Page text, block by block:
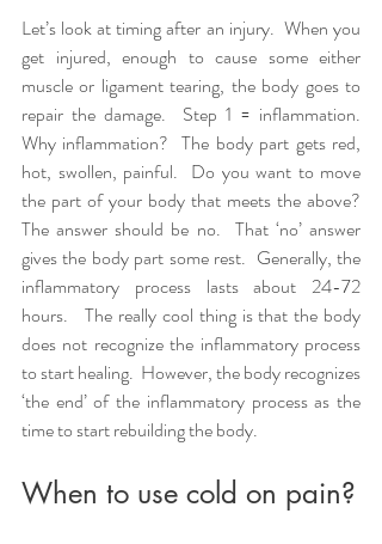
Let’s look at timing after an injury.  When you
get injured, enough to cause some either
muscle or ligament tearing, the body goes to
repair the damage.  Step 1 = inflammation.
Why inflammation?  The body part gets red,
hot, swollen, painful.  Do you want to move
the part of your body that meets the above?
The answer should be no.  That ‘no’ answer
gives the body part some rest.  Generally, the
inflammatory process lasts about 24-72
hours.   The really cool thing is that the body
does not recognize the inflammatory process
to start healing.  However, the body recognizes
‘the end’ of the inflammatory process as the
time to start rebuilding the body.
When to use cold on pain?